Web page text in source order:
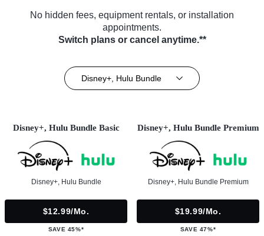
No hidden fees, equipment rentals, or installation
appointments.
Switch plans or cancel anytime.**
Disney+, Hulu Bundle
Disney+, Hulu Bundle Basic
Disney+, Hulu Bundle
$12.99/mo.
SAVE 45%*
Disney+, Hulu Bundle Premium
Disney+, Hulu Bundle Premium
$19.99/mo.
SAVE 47%*